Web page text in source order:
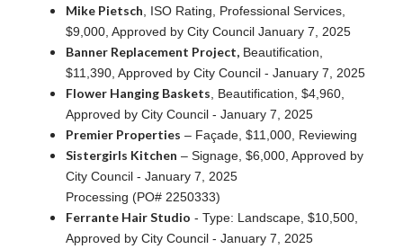
Mike Pietsch , ISO Rating, Professional Services,
$9,000, Approved by City Council January 7, 2025
Banner Replacement Project, Beautification,
$11,390, Approved by City Council - January 7, 2025
Flower Hanging Baskets , Beautification, $4,960,
Approved by City Council - January 7, 2025
Premier Properties – Façade, $11,000, Reviewing
Sistergirls Kitchen – Signage, $6,000, Approved by
City Council - January 7, 2025
Processing (PO# 2250333)
Ferrante Hair Studio - Type: Landscape, $10,500,
Approved by City Council - January 7, 2025